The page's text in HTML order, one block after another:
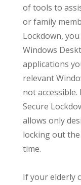
of tools to
or family
Lockdown,
Windows
applications
relevant
not
Secure
allows only
locking out
time.
If your elderly